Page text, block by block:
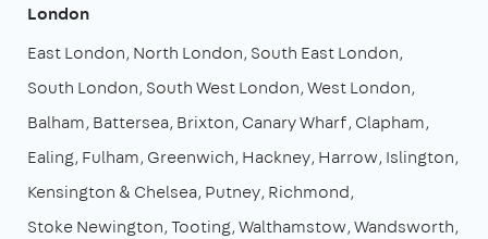
London
East London North London South East London
South London South West London West London
Balham Battersea Brixton Canary Wharf Clapham
Ealing Fulham Greenwich Hackney Harrow Islington
Kensington & Chelsea Putney Richmond
Stoke Newington Tooting Walthamstow Wandsworth